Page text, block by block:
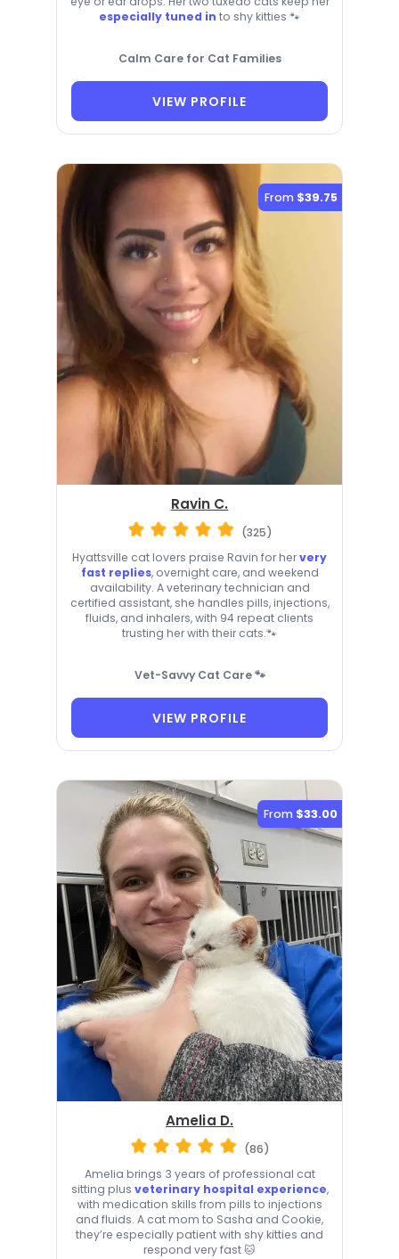
especially tuned in to shy kitties 🐾
Calm Care for Cat Families
VIEW PROFILE
From $39.75
Ravin C.
(325)
Hyattsville cat lovers praise Ravin for hervery
fast replies, overnight care, and weekend
availability. A veterinary technician and
certified assistant, she handles pills, injections,
fluids, and inhalers, with 94 repeat clients
trusting her with their cats.🐾
Vet-Savvy Cat Care 🐾
VIEW PROFILE
From $33.00
Amelia D.
(86)
Amelia brings 3 years of professional cat
sitting plus veterinary hospital experience,
with medication skills from pills to injections
and fluids. A cat mom to Sasha and Cookie,
they’re especially patient with shy kitties and
respond very fast 🐱